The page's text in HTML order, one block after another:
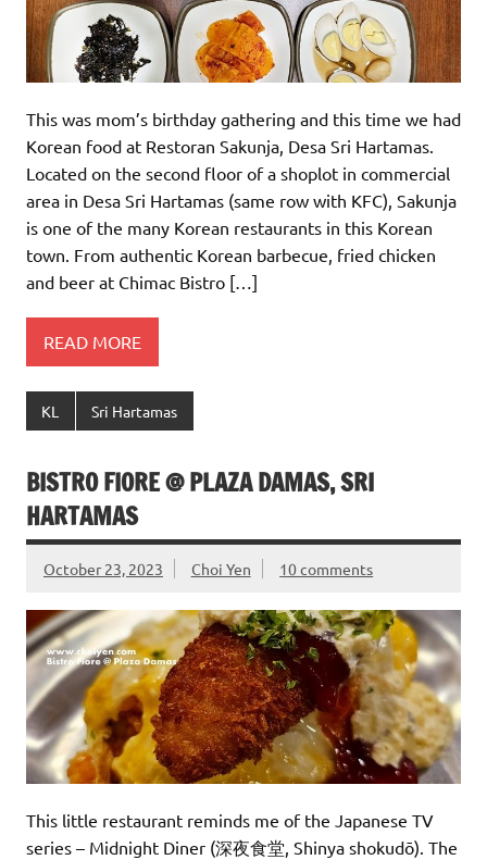
This was mom’s birthday gathering and this time we had
Korean food at Restoran Sakunja, Desa Sri Hartamas.
Located on the second floor of a shoplot in commercial
area in Desa Sri Hartamas (same row with KFC), Sakunja
is one of the many Korean restaurants in this Korean
town. From authentic Korean barbecue, fried chicken
and beer at Chimac Bistro […]
READ MORE
KL Sri Hartamas
BISTRO FIORE @ PLAZA DAMAS, SRI
HARTAMAS
October 23, 2023 Choi Yen 10 comments
This little restaurant reminds me of the Japanese TV
series – Midnight Diner (深夜食堂, Shinya shokudō). The